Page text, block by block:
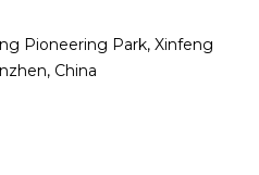
Pioneering Park, Xinfeng
China